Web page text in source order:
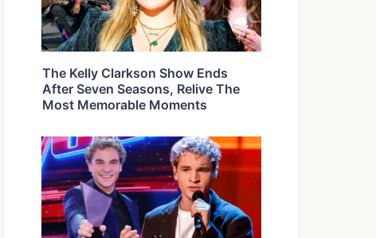
The Kelly Clarkson Show Ends
After Seven Seasons, Relive The
Most Memorable Moments